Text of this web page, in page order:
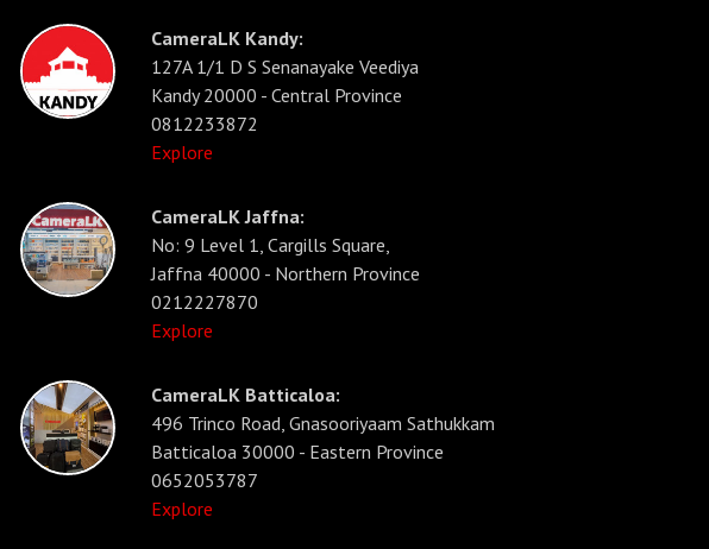
CameraLK Kandy:
127A 1/1 D S Senanayake Veediya
Kandy 20000 - Central Province
0812233872
Explore
CameraLK Jaffna:
No: 9 Level 1, Cargills Square,
Jaffna 40000 - Northern Province
0212227870
Explore
CameraLK Batticaloa:
496 Trinco Road, Gnasooriyaam Sathukkam
Batticaloa 30000 - Eastern Province
0652053787
Explore